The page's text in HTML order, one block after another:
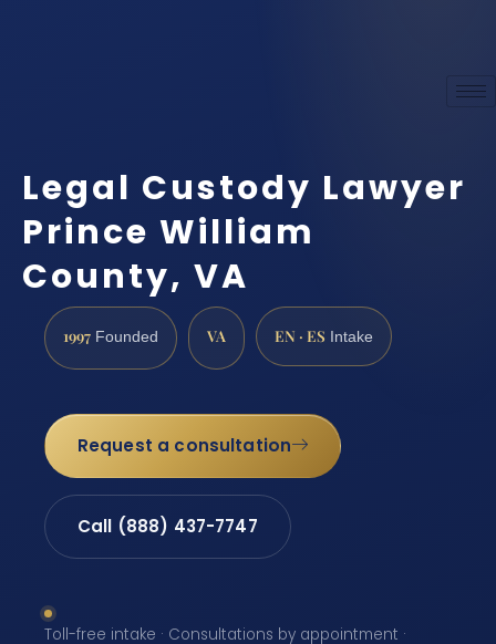
Legal Custody Lawyer
Prince William
County, VA
1997 Founded VA EN · ES Intake
Request a consultation
Call (888) 437-7747
Toll-free intake · Consultations by appointment ·